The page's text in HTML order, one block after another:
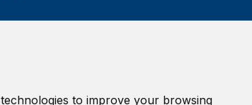
to improve your browsing
Policy